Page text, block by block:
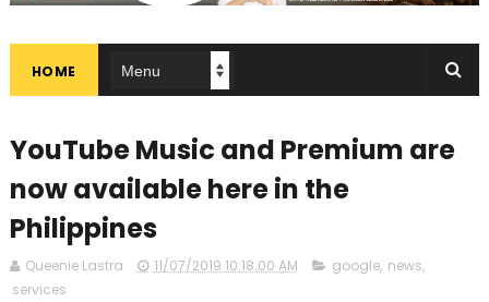
HOME
YouTube Music and Premium are
now available here in the
Philippines
Queenie Lastra 11/07/2019 10:18:00 AM google, news,
services